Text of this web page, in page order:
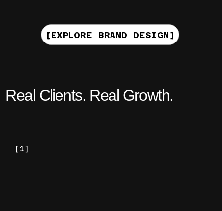
[EXPLORE BRAND DESIGN]
Real Clients. Real Growth.
[1]